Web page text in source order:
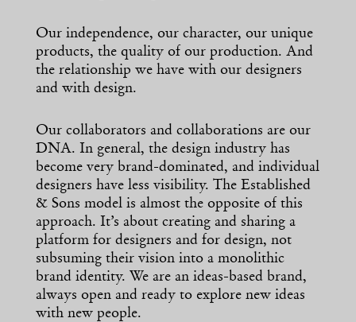
Our independence, our character, our unique
products, the quality of our production. And
the relationship we have with our designers
and with design.
Our collaborators and collaborations are our
DNA. In general, the design industry has
become very brand-dominated, and individual
designers have less visibility. The Established
& Sons model is almost the opposite of this
approach. It’s about creating and sharing a
platform for designers and for design, not
subsuming their vision into a monolithic
brand identity. We are an ideas-based brand,
always open and ready to explore new ideas
with new people.